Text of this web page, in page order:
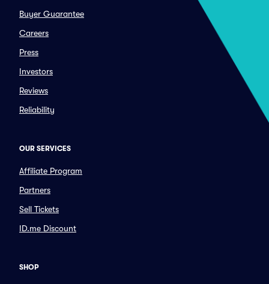
Buyer Guarantee
Careers
Press
Investors
Reviews
Reliability
OUR SERVICES
Affiliate Program
Partners
Sell Tickets
ID.me Discount
SHOP